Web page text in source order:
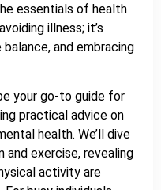
essentials of health
illness; it’s
and embracing
your go-to guide for
practical advice on
health. We’ll dive
exercise, revealing
activity are